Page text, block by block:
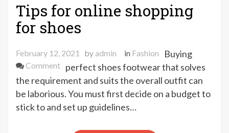
Tips for online shopping
for shoes
February 12, 2021 by admin in Fashion
Commenton
Tips
for
online
shopping
Buying
perfect shoes footwear that solves
the requirement and suits the overall outfit can
be laborious. You must first decide on a budget to
stick to and set up guidelines…